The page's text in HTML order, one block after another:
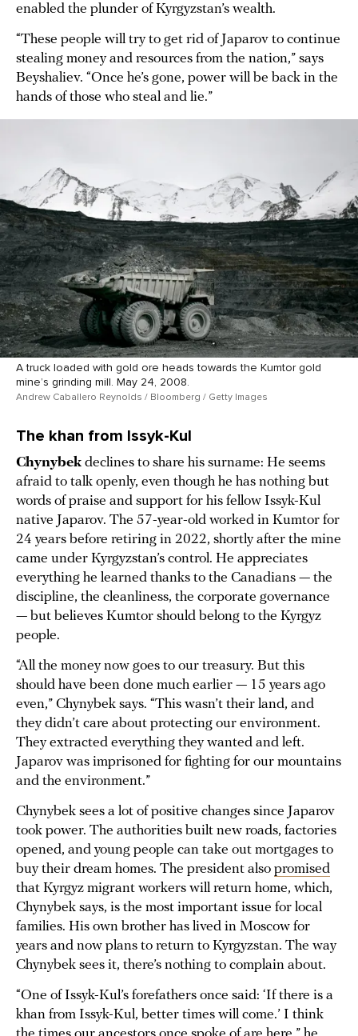
enabled the plunder of Kyrgyzstan’s wealth.
“These people will try to get rid of Japarov to continue
stealing money and resources from the nation,” says
Beyshaliev. “Once he’s gone, power will be back in the
hands of those who steal and lie.”
A truck loaded with gold ore heads towards the Kumtor gold
mine’s grinding mill. May 24, 2008.
Andrew Caballero Reynolds / Bloomberg / Getty Images
The khan from Issyk-Kul
Chynybek declines to share his surname: He seems
afraid to talk openly, even though he has nothing but
words of praise and support for his fellow Issyk-Kul
native Japarov. The 57-year-old worked in Kumtor for
24 years before retiring in 2022, shortly after the mine
came under Kyrgyzstan’s control. He appreciates
everything he learned thanks to the Canadians — the
discipline, the cleanliness, the corporate governance
— but believes Kumtor should belong to the Kyrgyz
people.
“All the money now goes to our treasury. But this
should have been done much earlier — 15 years ago
even,” Chynybek says. “This wasn’t their land, and
they didn’t care about protecting our environment.
They extracted everything they wanted and left.
Japarov was imprisoned for fighting for our mountains
and the environment.”
Chynybek sees a lot of positive changes since Japarov
took power. The authorities built new roads, factories
opened, and young people can take out mortgages to
buy their dream homes. The president also promised
that Kyrgyz migrant workers will return home, which,
Chynybek says, is the most important issue for local
families. His own brother has lived in Moscow for
years and now plans to return to Kyrgyzstan. The way
Chynybek sees it, there’s nothing to complain about.
“One of Issyk-Kul’s forefathers once said: ‘If there is a
khan from Issyk-Kul, better times will come.’ I think